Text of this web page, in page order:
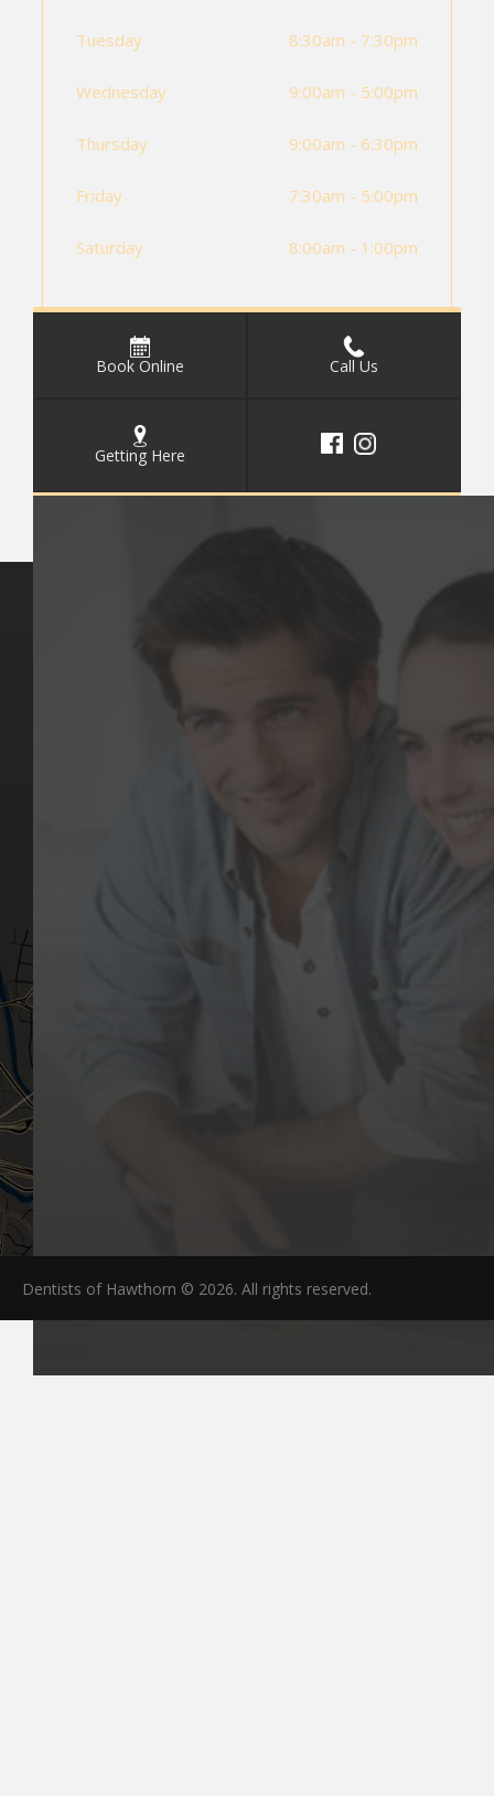
Book Online Call Us
Getting Here
Tuesday 8:30am - 7:30pm
Wednesday 9:00am - 5:00pm
Thursday 9:00am - 6:30pm
Friday 7:30am - 5:00pm
Saturday 8:00am - 1:00pm
Contact Us
Dentists of Hawthorn © 2026. All rights reserved.